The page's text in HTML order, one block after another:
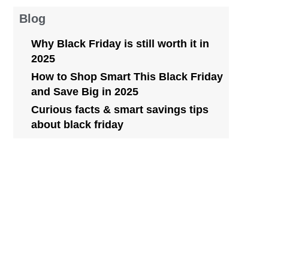
Blog
Why Black Friday is still worth it in
2025
How to Shop Smart This Black Friday
and Save Big in 2025
Curious facts & smart savings tips
about black friday